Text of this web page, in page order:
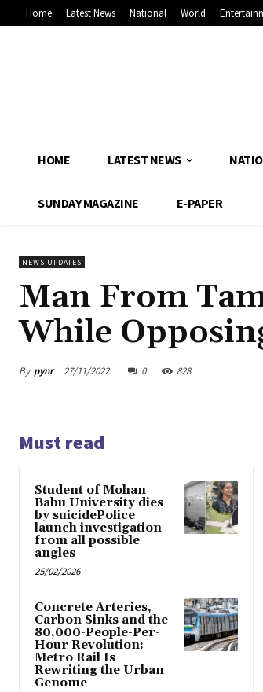
Home Latest News National World
HOME LATEST NEWS
SUNDAY MAGAZINE E-PAPER
NEWS UPDATES
Man From
While
By pynr 27/11/2022 0 828
Must read
Student of Mohan
Babu University dies
by suicidePolice
launch investigation
from all possible
angles
25/02/2026
Concrete Arteries,
Carbon Sinks and the
80,000-People-Per-
Hour Revolution:
Metro Rail Is
Rewriting the Urban
Genome